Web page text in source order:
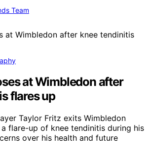
Team
at Wimbledon after
flares up
Taylor Fritz exits Wimbledon
flare-up of knee tendinitis during his
over his health and future